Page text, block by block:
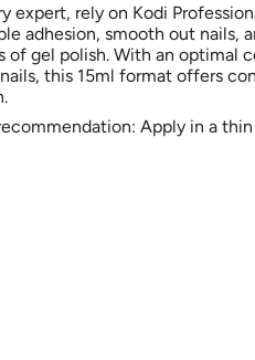
expert, rely on Kodi
adhesion, smooth out nails,
of gel polish. With an optimal
this 15ml format offers
Apply in a